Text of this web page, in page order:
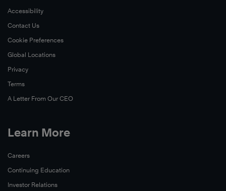
Accessibility
Contact Us
Cookie Preferences
Global Locations
Privacy
Terms
A Letter From Our CEO
Learn More
Careers
Continuing Education
Investor Relations